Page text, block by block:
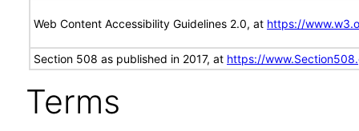
Web Content Accessibility Guidelines 2.0, at https://
Section 508 as published in 2017, at https://
Terms